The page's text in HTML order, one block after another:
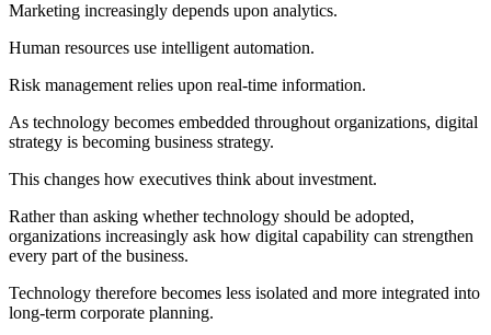
Marketing increasingly depends upon analytics.
Human resources use intelligent automation.
Risk management relies upon real-time information.
As technology becomes embedded throughout organizations, digital
strategy is becoming business strategy.
This changes how executives think about investment.
Rather than asking whether technology should be adopted,
organizations increasingly ask how digital capability can strengthen
every part of the business.
Technology therefore becomes less isolated and more integrated into
long-term corporate planning.